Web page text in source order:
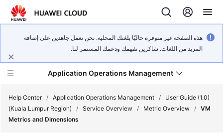
هذه الصفحة غير متوفرة حاليًا بلغتك المحلية. نحن نعمل جاهدين على إضافة
المزيد من اللغات. شاكرين تفهمك ودعمك المستمر لنا.
Application Operations Management
Help Center / Application Operations Management /
User Guide (1.0)
(Kuala Lumpur Region)
/ Service Overview / Metric Overview / VM
Metrics and Dimensions